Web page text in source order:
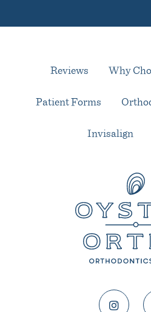
Reviews Why
Patient Forms
Invisalign